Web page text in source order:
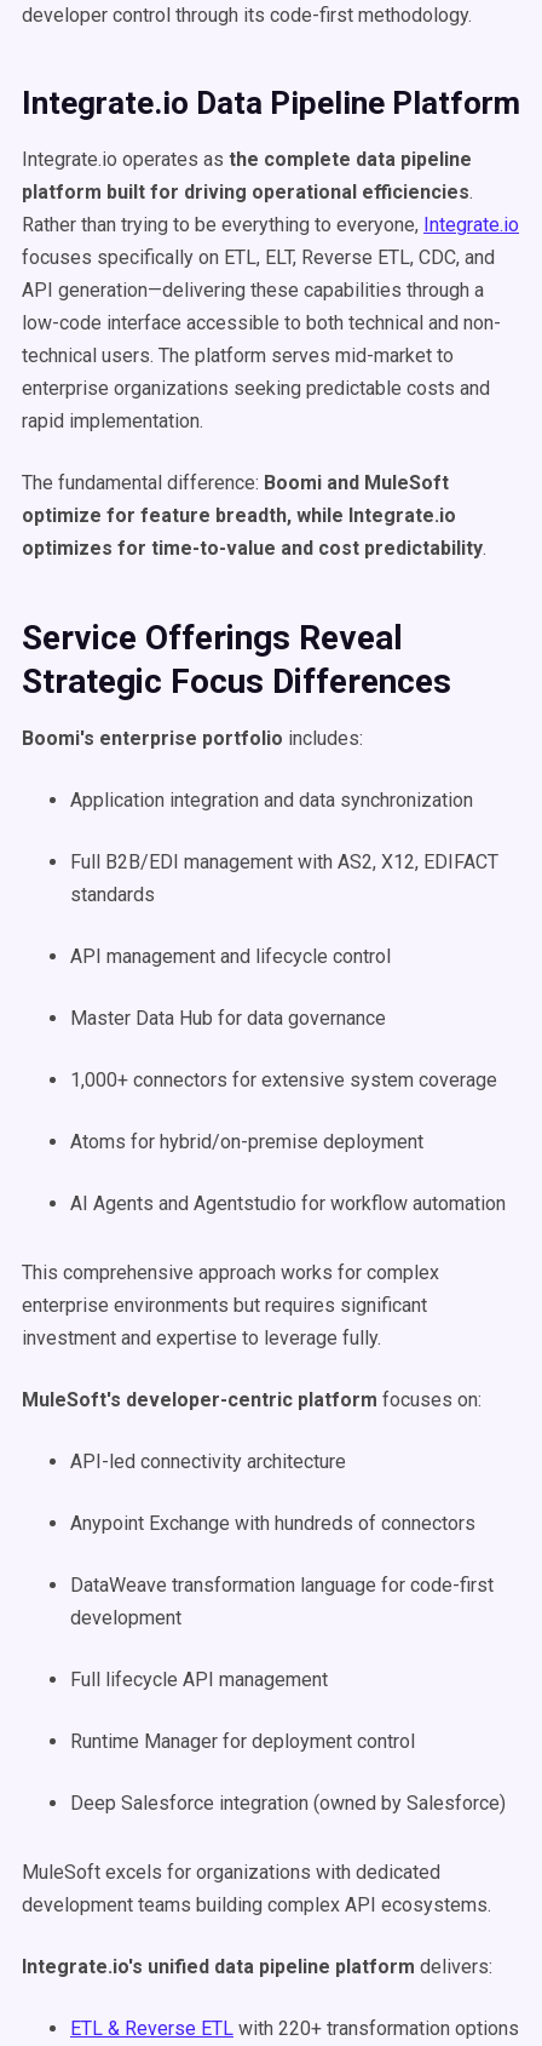
developer control through its code-first methodology.
Integrate.io Data Pipeline Platform
Integrate.io operates as the complete data pipeline
platform built for driving operational efficiencies.
Rather than trying to be everything to everyone, Integrate.io
focuses specifically on ETL, ELT, Reverse ETL, CDC, and
API generation—delivering these capabilities through a
low-code interface accessible to both technical and non-
technical users. The platform serves mid-market to
enterprise organizations seeking predictable costs and
rapid implementation.
The fundamental difference: Boomi and MuleSoft
optimize for feature breadth, while Integrate.io
optimizes for time-to-value and cost predictability.
Service Offerings Reveal
Strategic Focus Differences
Boomi's enterprise portfolio includes:
Application integration and data synchronization
Full B2B/EDI management with AS2, X12, EDIFACT
standards
API management and lifecycle control
Master Data Hub for data governance
1,000+ connectors for extensive system coverage
Atoms for hybrid/on-premise deployment
AI Agents and Agentstudio for workflow automation
This comprehensive approach works for complex
enterprise environments but requires significant
investment and expertise to leverage fully.
MuleSoft's developer-centric platform focuses on:
API-led connectivity architecture
Anypoint Exchange with hundreds of connectors
DataWeave transformation language for code-first
development
Full lifecycle API management
Runtime Manager for deployment control
Deep Salesforce integration (owned by Salesforce)
MuleSoft excels for organizations with dedicated
development teams building complex API ecosystems.
Integrate.io's unified data pipeline platform delivers:
ETL & Reverse ETL with 220+ transformation options